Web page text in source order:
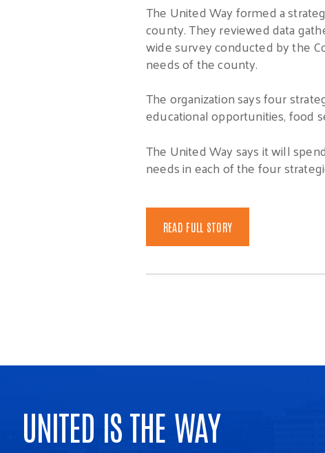
The United Way formed a
county. They reviewed data
wide survey conducted by the
needs of the county.
The organization says four
educational opportunities, food
The United Way says it will
needs in each of the four
READ FULL STORY
UNITED IS THE WAY